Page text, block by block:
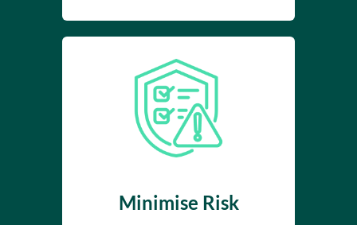
Minimise Risk